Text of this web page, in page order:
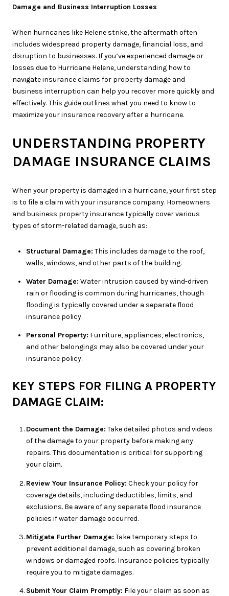
Damage and Business Interruption Losses
When hurricanes like Helene strike, the aftermath often
includes widespread property damage, financial loss, and
disruption to businesses. If you’ve experienced damage or
losses due to Hurricane Helene, understanding how to
navigate insurance claims for property damage and
business interruption can help you recover more quickly and
effectively. This guide outlines what you need to know to
maximize your insurance recovery after a hurricane.
UNDERSTANDING PROPERTY
DAMAGE INSURANCE CLAIMS
When your property is damaged in a hurricane, your first step
is to file a claim with your insurance company. Homeowners
and business property insurance typically cover various
types of storm-related damage, such as:
Structural Damage: This includes damage to the roof,
walls, windows, and other parts of the building.
Water Damage: Water intrusion caused by wind-driven
rain or flooding is common during hurricanes, though
flooding is typically covered under a separate flood
insurance policy.
Personal Property: Furniture, appliances, electronics,
and other belongings may also be covered under your
insurance policy.
KEY STEPS FOR FILING A PROPERTY
DAMAGE CLAIM:
Document the Damage: Take detailed photos and videos
of the damage to your property before making any
repairs. This documentation is critical for supporting
your claim.
Review Your Insurance Policy: Check your policy for
coverage details, including deductibles, limits, and
exclusions. Be aware of any separate flood insurance
policies if water damage occurred.
Mitigate Further Damage: Take temporary steps to
prevent additional damage, such as covering broken
windows or damaged roofs. Insurance policies typically
require you to mitigate damages.
Submit Your Claim Promptly: File your claim as soon as